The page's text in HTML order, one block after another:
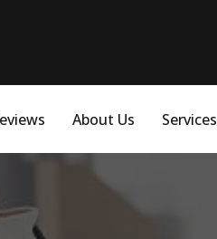
About Us Services